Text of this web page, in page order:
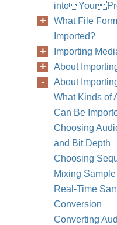
What File
Imported?
Importing
About
About
What Kinds of
Can Be
Choosing
and Bit Depth
Choosing
Mixing
Real-Time
Conversion
Converting